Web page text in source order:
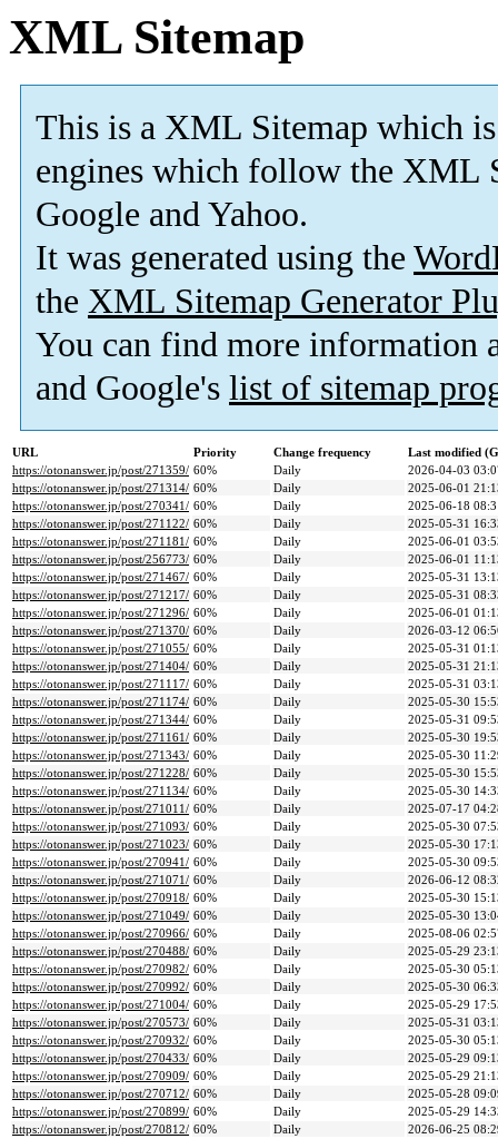
XML Sitemap
This is a XML Sitemap which is
engines which follow the XML
Google and Yahoo.
It was generated using the
the XML Sitemap Generator
You can find more information
and Google's list of sitemap
URL Priority Change frequency
Last modified
https://otonanswer.jp/post/271359/ 60% Daily
2026-04-03
https://otonanswer.jp/post/271314/ 60% Daily
2025-06-01
https://otonanswer.jp/post/270341/ 60% Daily
2025-06-18
https://otonanswer.jp/post/271122/ 60% Daily
2025-05-31
https://otonanswer.jp/post/271181/ 60% Daily
2025-06-01
https://otonanswer.jp/post/256773/ 60% Daily
2025-06-01
https://otonanswer.jp/post/271467/ 60% Daily
2025-05-31
https://otonanswer.jp/post/271217/ 60% Daily
2025-05-31
https://otonanswer.jp/post/271296/ 60% Daily
2025-06-01
https://otonanswer.jp/post/271370/ 60% Daily
2026-03-12
https://otonanswer.jp/post/271055/ 60% Daily
2025-05-31
https://otonanswer.jp/post/271404/ 60% Daily
2025-05-31
https://otonanswer.jp/post/271117/ 60% Daily
2025-05-31
https://otonanswer.jp/post/271174/ 60% Daily
2025-05-30
https://otonanswer.jp/post/271344/ 60% Daily
2025-05-31
https://otonanswer.jp/post/271161/ 60% Daily
2025-05-30
https://otonanswer.jp/post/271343/ 60% Daily
2025-05-30
https://otonanswer.jp/post/271228/ 60% Daily
2025-05-30
https://otonanswer.jp/post/271134/ 60% Daily
2025-05-30
https://otonanswer.jp/post/271011/ 60% Daily
2025-07-17
https://otonanswer.jp/post/271093/ 60% Daily
2025-05-30
https://otonanswer.jp/post/271023/ 60% Daily
2025-05-30
https://otonanswer.jp/post/270941/ 60% Daily
2025-05-30
https://otonanswer.jp/post/271071/ 60% Daily
2026-06-12
https://otonanswer.jp/post/270918/ 60% Daily
2025-05-30
https://otonanswer.jp/post/271049/ 60% Daily
2025-05-30
https://otonanswer.jp/post/270966/ 60% Daily
2025-08-06
https://otonanswer.jp/post/270488/ 60% Daily
2025-05-29
https://otonanswer.jp/post/270982/ 60% Daily
2025-05-30
https://otonanswer.jp/post/270992/ 60% Daily
2025-05-30
https://otonanswer.jp/post/271004/ 60% Daily
2025-05-29
https://otonanswer.jp/post/270573/ 60% Daily
2025-05-31
https://otonanswer.jp/post/270932/ 60% Daily
2025-05-30
https://otonanswer.jp/post/270433/ 60% Daily
2025-05-29
https://otonanswer.jp/post/270909/ 60% Daily
2025-05-29
https://otonanswer.jp/post/270712/ 60% Daily
2025-05-28
https://otonanswer.jp/post/270899/ 60% Daily
2025-05-29
https://otonanswer.jp/post/270812/ 60% Daily
2026-06-25